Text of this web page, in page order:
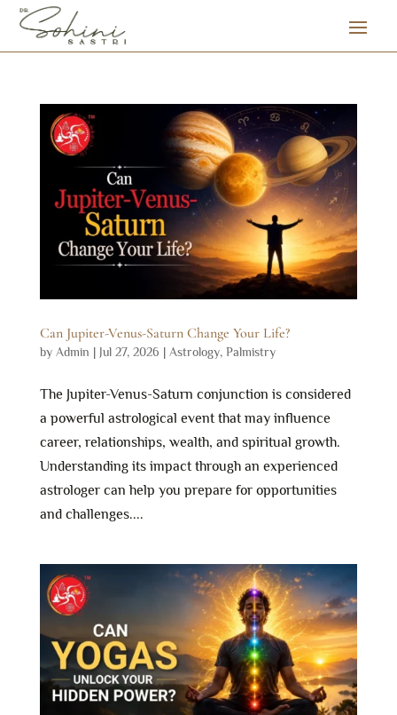
Can Jupiter-Venus-Saturn Change Your Life?
by Admin | Jul 27, 2026 | Astrology, Palmistry
The Jupiter-Venus-Saturn conjunction is considered
a powerful astrological event that may influence
career, relationships, wealth, and spiritual growth.
Understanding its impact through an experienced
astrologer can help you prepare for opportunities
and challenges....